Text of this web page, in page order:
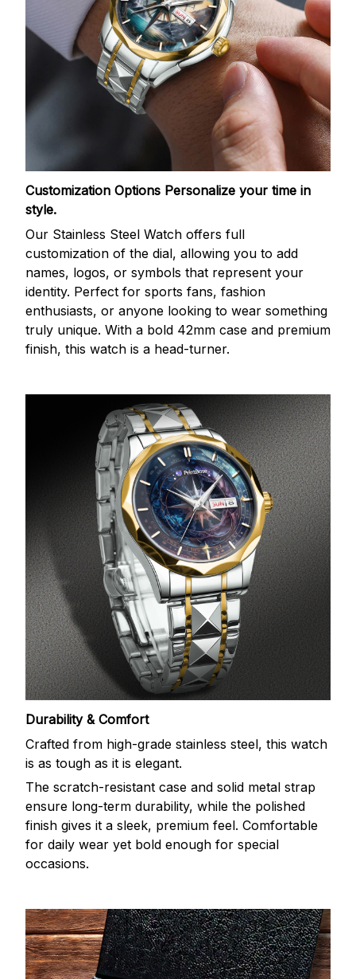
Customization Options Personalize your time in
style.
Our Stainless Steel Watch offers full
customization of the dial, allowing you to add
names, logos, or symbols that represent your
identity. Perfect for sports fans, fashion
enthusiasts, or anyone looking to wear something
truly unique. With a bold 42mm case and premium
finish, this watch is a head-turner.
Durability & Comfort
Crafted from high-grade stainless steel, this watch
is as tough as it is elegant.
The scratch-resistant case and solid metal strap
ensure long-term durability, while the polished
finish gives it a sleek, premium feel. Comfortable
for daily wear yet bold enough for special
occasions.